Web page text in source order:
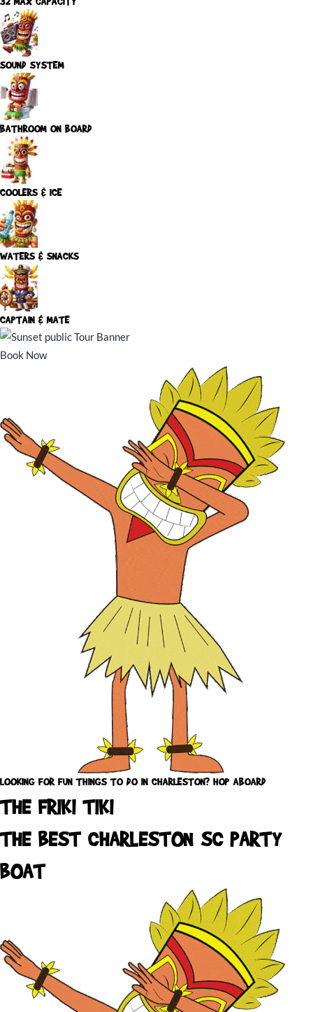
SOUND SYSTEM
BATHROOM ON BOARD
COOLERS & ICE
WATERS & SNACKS
CAPTAIN & MATE
Book Now
LOOKING FOR FUN THINGS TO DO IN CHARLESTON? HOP ABOARD
THE FRIKI TIKI
THE BEST CHARLESTON SC PARTY
BOAT